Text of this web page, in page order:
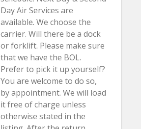
Day Air Services are
available. We choose the
carrier. Will there be a dock
or forklift. Please make sure
that we have the BOL.
Prefer to pick it up yourself?
You are welcome to do so,
by appointment. We will load
it free of charge unless
otherwise stated in the